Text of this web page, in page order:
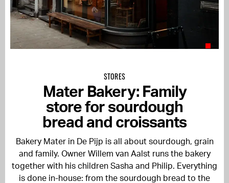
STORES
Mater Bakery: Family
store for sourdough
bread and croissants
Bakery Mater in De Pijp is all about sourdough, grain
and family. Owner Willem van Aalst runs the bakery
together with his children Sasha and Philip. Everything
is done in-house: from the sourdough bread to the